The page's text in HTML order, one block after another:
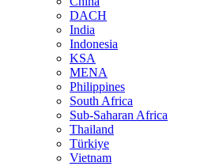
DACH
India
Indonesia
KSA
MENA
Philippines
South Africa
Sub-Saharan Africa
Thailand
Türkiye
Vietnam